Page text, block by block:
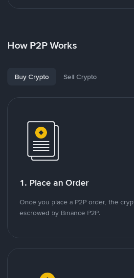
How P2P Works
Buy Crypto Sell Crypto
1. Place an Order
Once you place a P2P order, the
escrowed by Binance P2P.